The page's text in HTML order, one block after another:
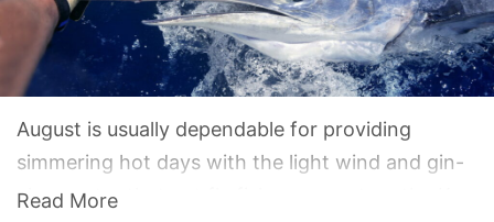
August is usually dependable for providing
simmering hot days with the light wind and gin-
clear water that get fly fisherman out on the Key
Read More